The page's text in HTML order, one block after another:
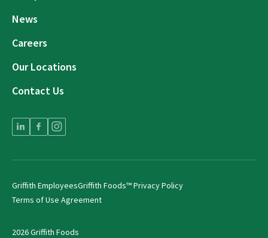
News
Careers
Our Locations
Contact Us
2026 Griffith Foods
Griffith EmployeesGriffith Foods™ Privacy Policy
Terms of Use Agreement